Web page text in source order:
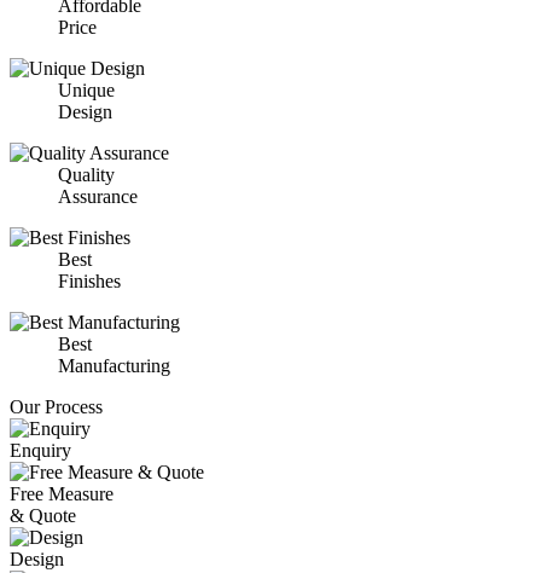
Affordable
Price
Unique
Design
Quality
Assurance
Best
Finishes
Best
Manufacturing
Our Process
Enquiry
Free Measure
& Quote
Design